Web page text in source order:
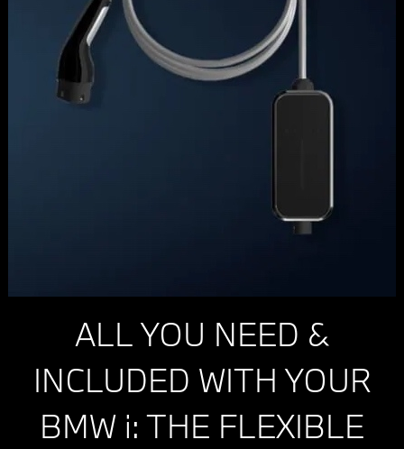
ALL YOU NEED &
INCLUDED WITH YOUR
BMW i: THE FLEXIBLE